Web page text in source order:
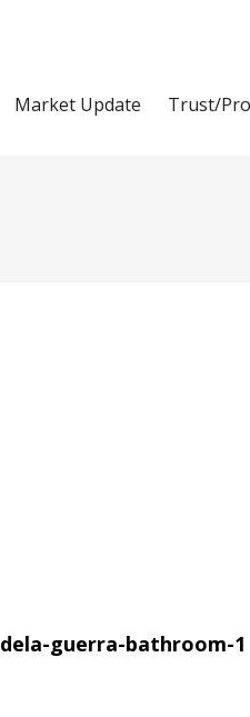
Market Update Trust/
dela-guerra-bathroom-1